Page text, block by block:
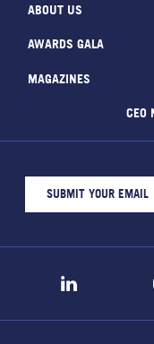
ABOUT US
AWARDS GALA
MAGAZINES
CEO